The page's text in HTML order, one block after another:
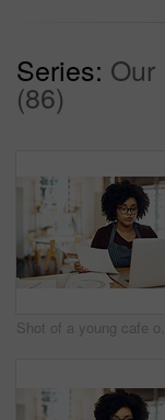
Series: Our
(86)